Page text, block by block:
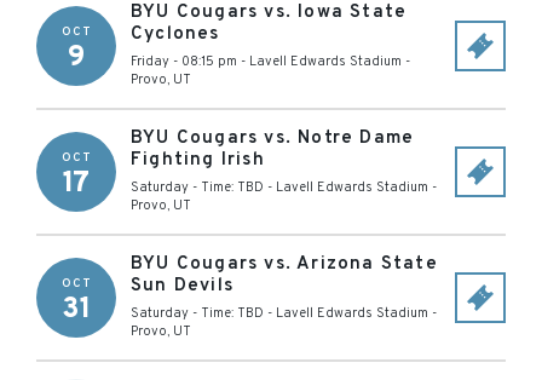
OCT
9
BYU Cougars vs. Iowa State
Cyclones
Friday - 08:15 pm - Lavell Edwards Stadium -
Provo, UT
OCT
17
BYU Cougars vs. Notre Dame
Fighting Irish
Saturday - Time: TBD - Lavell Edwards Stadium -
Provo, UT
OCT
31
BYU Cougars vs. Arizona State
Sun Devils
Saturday - Time: TBD - Lavell Edwards Stadium -
Provo, UT